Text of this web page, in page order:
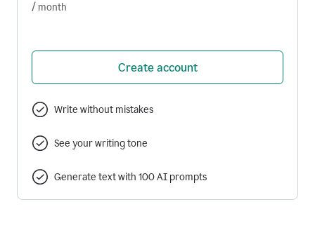
/ month
Create account
Write without mistakes
See your writing tone
Generate text with 100 AI prompts